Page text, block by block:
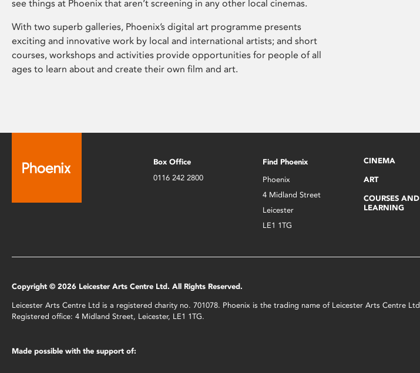
see things at Phoenix that aren’t screening in any other local cinemas.
With two superb galleries, Phoenix’s digital art programme presents
exciting and innovative work by local and international artists; and short
courses, workshops and activities provide opportunities for people of all
ages to learn about and create their own film and art.
Box Office
0116 242 2800
Find Phoenix
Phoenix
4 Midland Street
Leicester
LE1 1TG
CINEMA
ART
COURSES AND
LEARNING
Copyright © 2026 Leicester Arts Centre Ltd. All Rights Reserved.
Leicester Arts Centre Ltd is a registered charity no. 701078. Phoenix is the trading name of Leicester Arts Centre
Registered office: 4 Midland Street, Leicester, LE1 1TG.
Made possible with the support of: